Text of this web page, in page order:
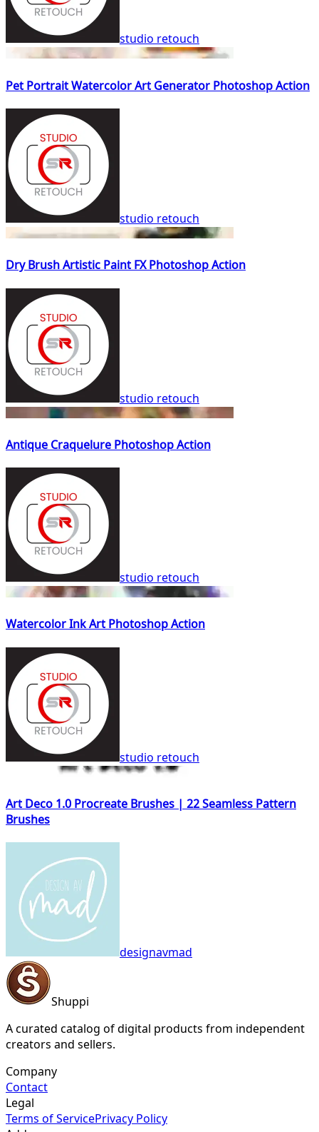
studio retouch
Pet Portrait Watercolor Art Generator Photoshop Action
studio retouch
Dry Brush Artistic Paint FX Photoshop Action
studio retouch
Antique Craquelure Photoshop Action
studio retouch
Watercolor Ink Art Photoshop Action
studio retouch
Art Deco 1.0 Procreate Brushes | 22 Seamless Pattern
Brushes
designavmad
Shuppi
A curated catalog of digital products from independent
creators and sellers.
Company
Contact
Legal
Terms of ServicePrivacy Policy